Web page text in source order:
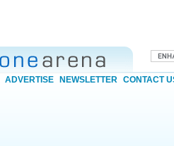
ADVERTISE NEWSLETTER CONTACT